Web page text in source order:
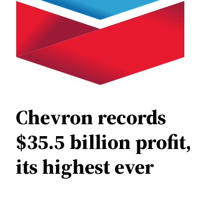
Chevron records
$35.5 billion profit,
its highest ever